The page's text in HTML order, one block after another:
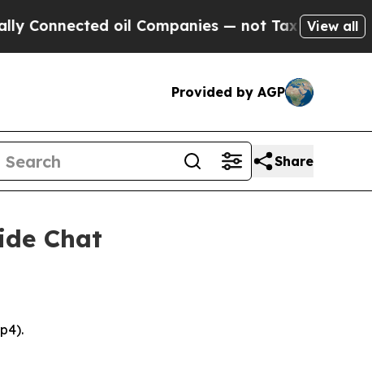
oil Companies — not Taxpayers — theView all
Provided by AGP
Share
Chat